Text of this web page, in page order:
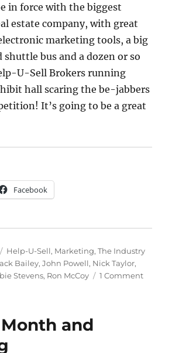
in force with the biggest
estate company, with great
marketing tools, a big
bus and a dozen or so
U-Sell Brokers running
hall scaring the be-jabbers
It’s going to be a great
Facebook
Categories
Help-U-Sell, Marketing,The Industry
Bailey,John Powell, Nick Taylor,
Stevens, Ron McCoy 1 Commenton
and